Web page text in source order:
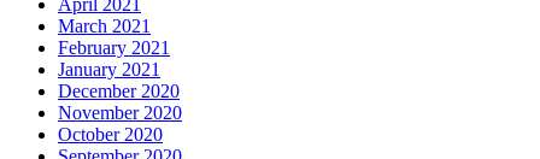
March 2021
February 2021
January 2021
December 2020
November 2020
October 2020